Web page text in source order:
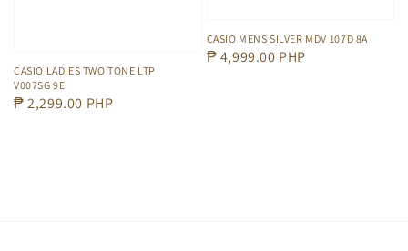
CASIO LADIES TWO TONE LTP
V007SG 9E
Regular
₱ 2,299.00 PHP
CASIO MENS SILVER MDV 107D 8A
Regular
₱ 4,999.00 PHP